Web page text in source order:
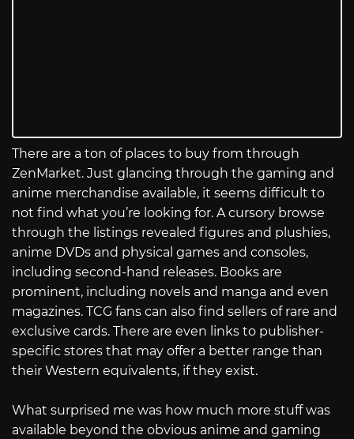
There are a ton of places to buy from through
ZenMarket. Just glancing through the gaming and
anime merchandise available, it seems difficult to
not find what you’re looking for. A cursory browse
through the listings revealed figures and plushies,
anime DVDs and physical games and consoles,
including second-hand releases. Books are
prominent, including novels and manga and even
magazines. TCG fans can also find sellers of rare and
exclusive cards. There are even links to publisher-
specific stores that may offer a better range than
their Western equivalents, if they exist.
What surprised me was how much more stuff was
available beyond the obvious anime and gaming